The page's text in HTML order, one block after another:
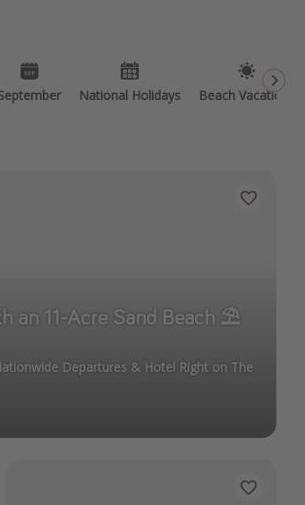
National Holidays Beach Vacations
an 11-Acre Sand Beach ⛱️
Departures & Hotel Right on The